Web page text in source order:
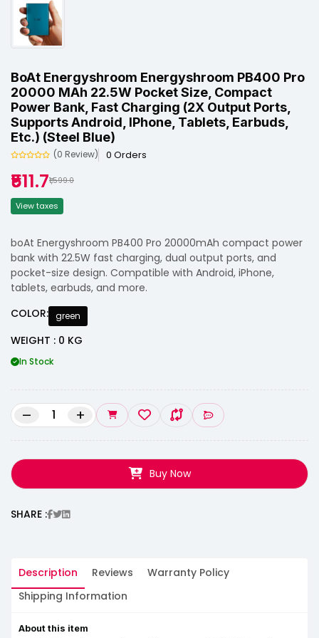
BoAt Energyshroom Energyshroom PB400 Pro
20000 MAh 22.5W Pocket Size, Compact
Power Bank, Fast Charging (2X Output Ports,
Supports Android, IPhone, Tablets, Earbuds,
Etc.) (Steel Blue)
(0 Review) 0 Orders
₹511.7₹1,599.0
View taxes
boAt Energyshroom PB400 Pro 20000mAh compact power
bank with 22.5W fast charging, dual output ports, and
pocket-size design. Compatible with Android, iPhone,
tablets, earbuds, and more.
COLOR: green
WEIGHT : 0 KG
In Stock
– +
Buy Now
SHARE :
Description Reviews
Warranty Policy
Shipping Information
About this item